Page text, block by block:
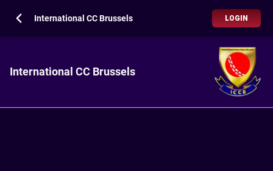
International CC Brussels LOGIN
International CC Brussels